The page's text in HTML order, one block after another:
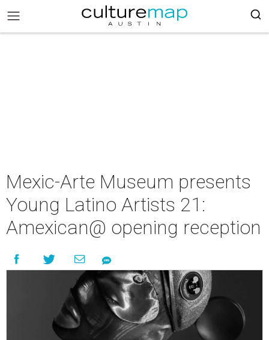
Mexic-Arte Museum presents
Young Latino Artists 21:
Amexican@ opening reception